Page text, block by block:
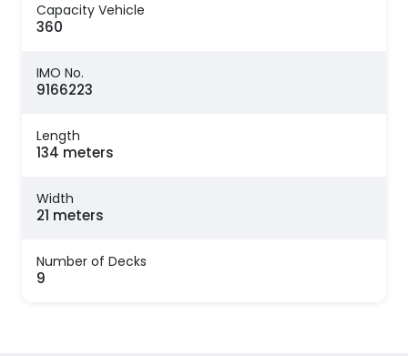
Capacity Vehicle
360
IMO No.
9166223
Length
134 meters
Width
21 meters
Number of Decks
9